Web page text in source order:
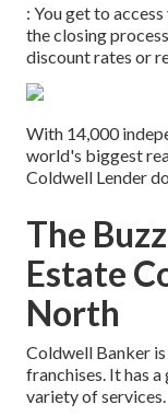
: You get to
the closing
discount rates or
With 14,000
world's biggest
Coldwell Lender
The
Estate
North
Coldwell Banker
franchises. It has
variety of services.